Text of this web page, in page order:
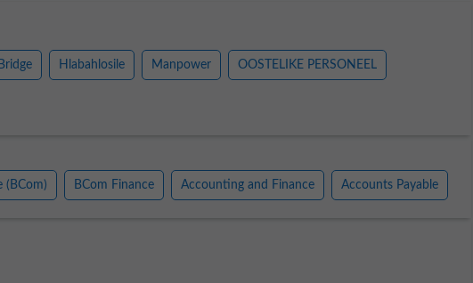
Bridge Hlabahlosile Manpower OOSTELIKE PERSONEEL
(BCom) BCom Finance Accounting and Finance Accounts Payable